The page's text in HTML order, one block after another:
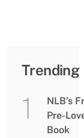
Trending
NLB’s
Pre-
Book